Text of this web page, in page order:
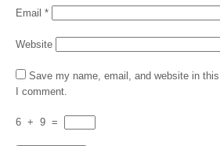
Email *
Website
Save my name, email, and website in
I comment.
6 + 9 =